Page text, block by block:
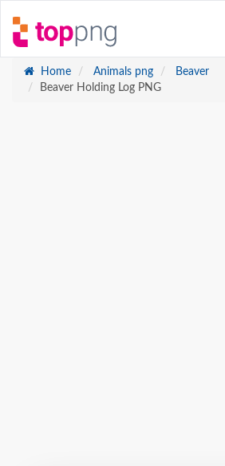
Home Animals png
Beaver
Beaver Holding Log PNG